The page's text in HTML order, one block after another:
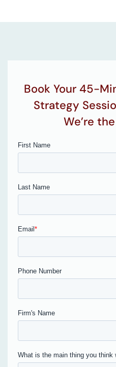
Book Your 45-
Strategy
We’re